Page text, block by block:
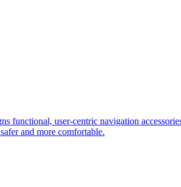
functional, user-centric navigation
and more comfortable.